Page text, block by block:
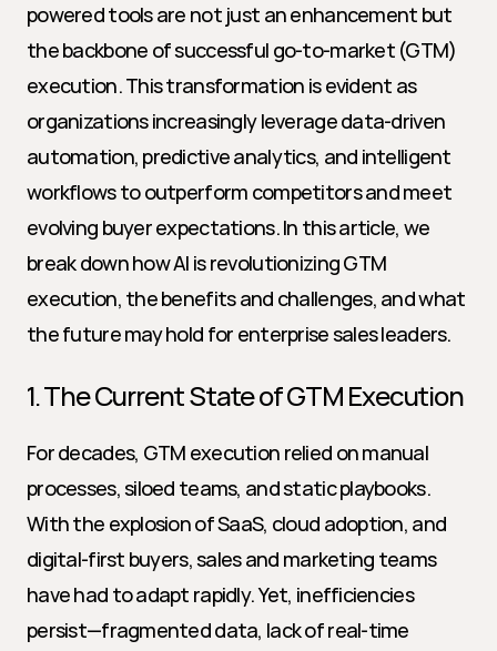
powered tools are not just an enhancement but
the backbone of successful go-to-market (GTM)
execution. This transformation is evident as
organizations increasingly leverage data-driven
automation, predictive analytics, and intelligent
workflows to outperform competitors and meet
evolving buyer expectations. In this article, we
break down how AI is revolutionizing GTM
execution, the benefits and challenges, and what
the future may hold for enterprise sales leaders.
1. The Current State of GTM Execution
For decades, GTM execution relied on manual
processes, siloed teams, and static playbooks.
With the explosion of SaaS, cloud adoption, and
digital-first buyers, sales and marketing teams
have had to adapt rapidly. Yet, inefficiencies
persist—fragmented data, lack of real-time